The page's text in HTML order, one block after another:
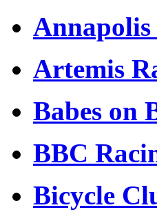
Annapolis
Artemis
Babes on
BBC
Bicycle